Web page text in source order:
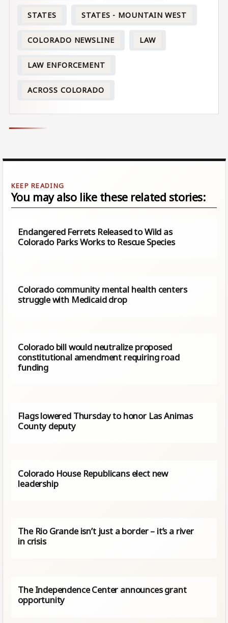
STATES STATES - MOUNTAIN WEST
COLORADO NEWSLINE LAW
LAW ENFORCEMENT
ACROSS COLORADO
You may also like these related stories:
Endangered Ferrets Released to Wild as
Colorado Parks Works to Rescue Species
Colorado community mental health centers
struggle with Medicaid drop
Colorado bill would neutralize proposed
constitutional amendment requiring road
funding
Flags lowered Thursday to honor Las Animas
County deputy
Colorado House Republicans elect new
leadership
The Rio Grande isn’t just a border – it’s a river
in crisis
The Independence Center announces grant
opportunity